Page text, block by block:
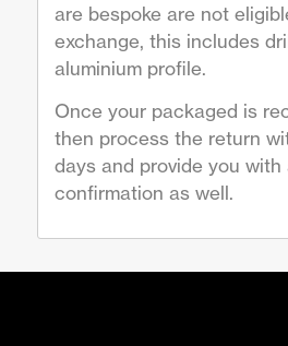
are bespoke are not
exchange, this includes
aluminium profile.
Once your packaged is
then process the return
days and provide you with
confirmation as well.